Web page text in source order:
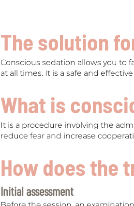
The solution
Conscious sedation allows you to
at all times. It is a safe and
What is
It is a procedure involving the
reduce fear and increase
How does the
Initial assessment